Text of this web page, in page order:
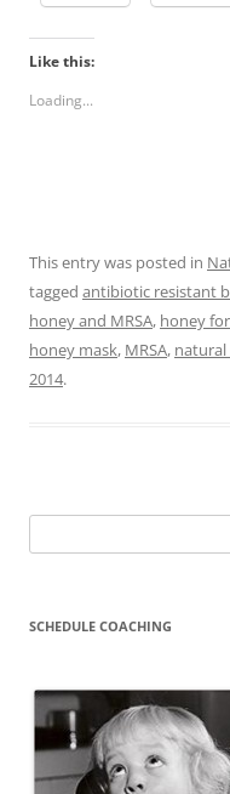
Like this:
Loading...
This entry was posted in
tagged antibiotic resistant
honey and MRSA, honey
honey mask, MRSA, natural
2014.
for:
SCHEDULE COACHING